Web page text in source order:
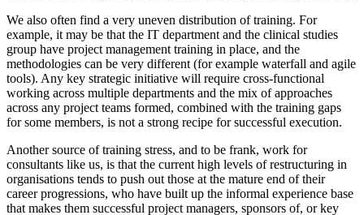
We also often find a very uneven distribution of training. For
example, it may be that the IT department and the clinical studies
group have project management training in place, and the
methodologies can be very different (for example waterfall and agile
tools). Any key strategic initiative will require cross-functional
working across multiple departments and the mix of approaches
across any project teams formed, combined with the training gaps
for some members, is not a strong recipe for successful execution.
Another source of training stress, and to be frank, work for
consultants like us, is that the current high levels of restructuring in
organisations tends to push out those at the mature end of their
career progressions, who have built up the informal experience base
that makes them successful project managers, sponsors of, or key